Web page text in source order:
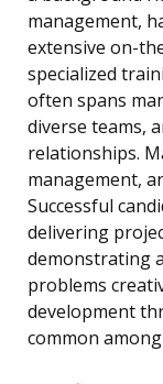
management,
extensive on-
specialized
often spans
diverse teams,
relationships.
management,
Successful
delivering
demonstrating
problems
development
common